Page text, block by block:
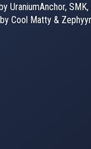
UraniumAnchor,
Cool Matty &